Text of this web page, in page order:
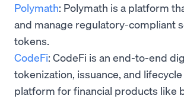
Polymath: Polymath is a platform
and manage regulatory-compliant
tokens.
CodeFi: CodeFi is an end-to-end
tokenization, issuance, and
platform for financial products like